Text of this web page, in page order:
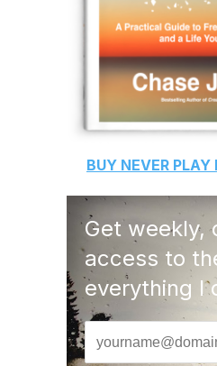
BUY NEVER PLAY
Get weekly,
access to
everything I